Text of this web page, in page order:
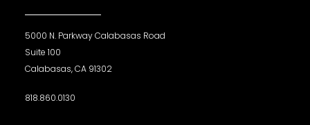
5000 N. Parkway Calabasas Road
Suite 100
Calabasas, CA 91302
818.860.0130